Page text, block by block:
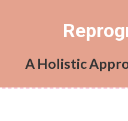
A Holistic